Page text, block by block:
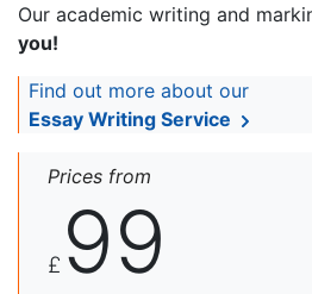
Our academic writing and
you!
Find out more about our
Essay Writing Service
Prices from
£ 99